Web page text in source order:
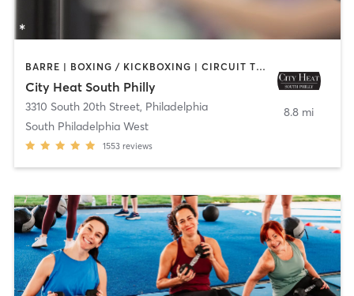
BARRE | BOXING / KICKBOXING | CIRCUIT TRAINING | INTERVAL TRAINING | OTHER | PILATES | STRENGTH TRAINING | YOGA
City Heat South Philly
3310 South 20th Street, Philadelphia
South Philadelphia West
1553 reviews
8.8 mi